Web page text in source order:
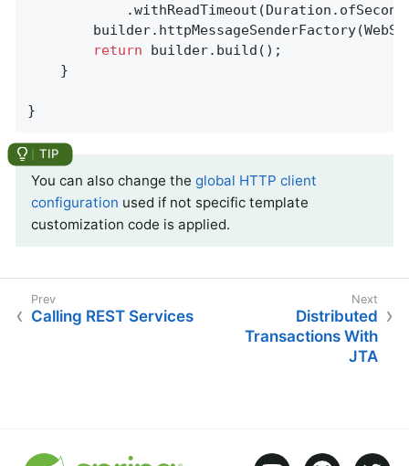
return builder.build();
}
You can also change the global HTTP client
configuration used if not specific template
customization code is applied.
Calling REST Services
Distributed
Transactions With
JTA